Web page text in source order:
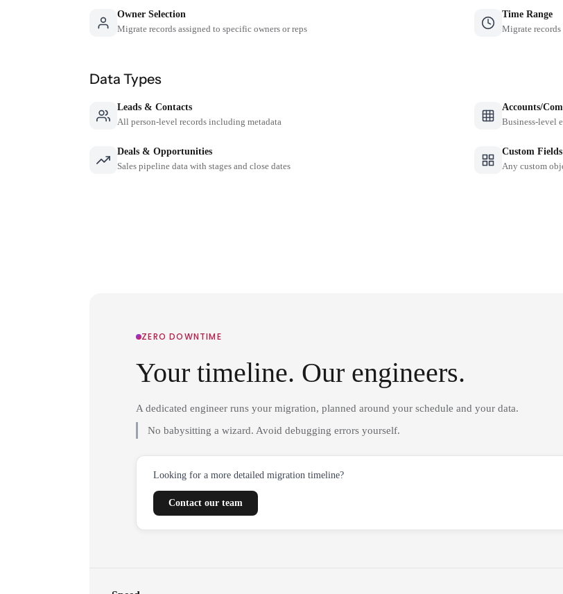
Owner Selection
Migrate records assigned to specific owners or reps
Time Range
Migrate
Data Types
Leads & Contacts
All person-level records including metadata
Accounts/
Business-level
Deals & Opportunities
Sales pipeline data with stages and close dates
Custom Fields
Any custom
ZERO DOWNTIME
Your timeline. Our engineers.
A dedicated engineer runs your migration, planned around your schedule and your data.
No babysitting a wizard. Avoid debugging errors yourself.
Looking for a more detailed migration timeline?
Contact our team